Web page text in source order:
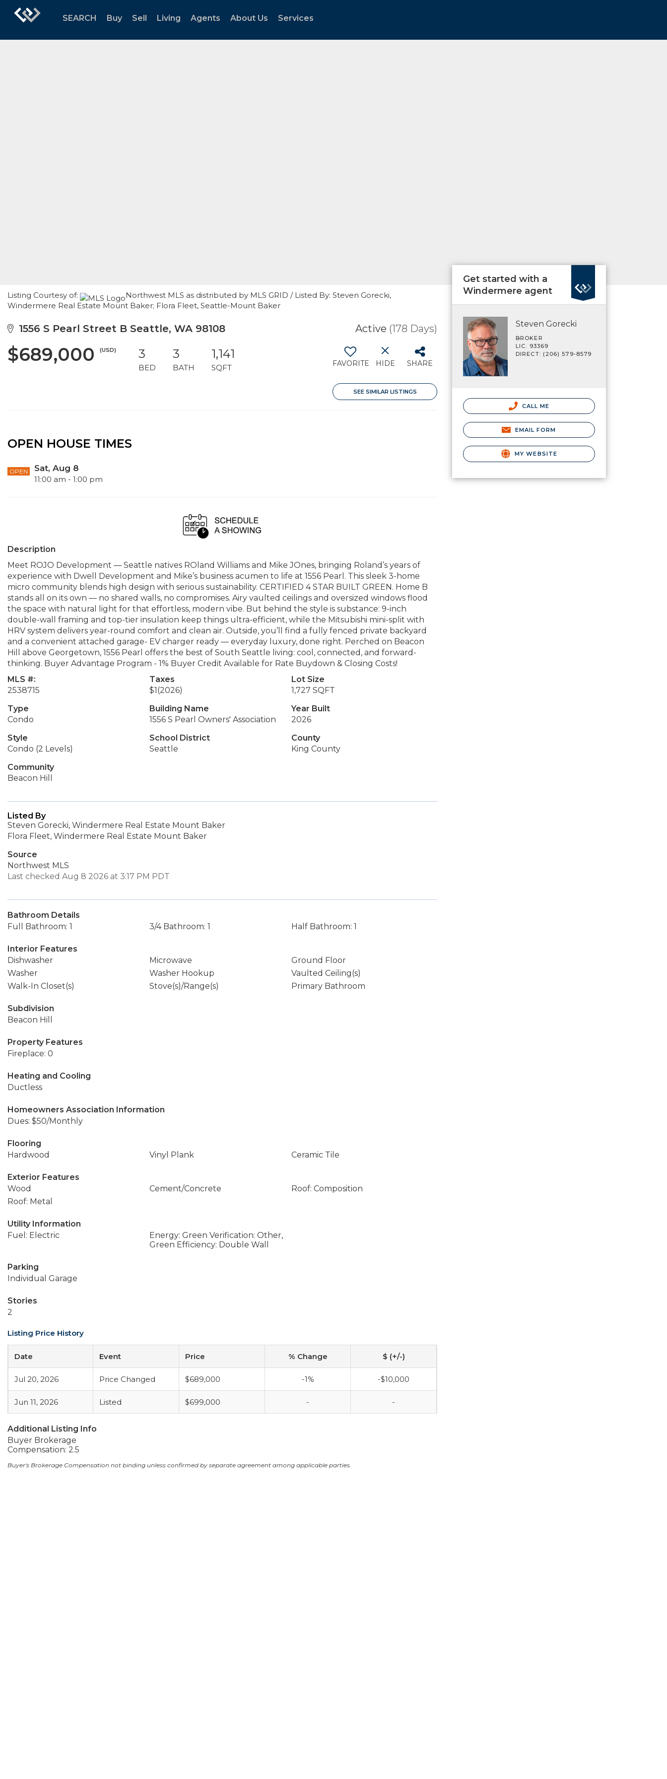
SEARCH Buy Sell Living Agents About Us Services
Listing Courtesy of:
Northwest MLS as distributed by MLS GRID / Listed By: Steven Gorecki,
Windermere Real Estate Mount Baker; Flora Fleet, Seattle-Mount Baker
1556 S Pearl Street B Seattle, WA 98108 Active (178 Days)
$689,000 (USD) 3
BED
3
BATH
1,141
SQFT FAVORITE HIDE SHARE
SEE SIMILAR LISTINGS
OPEN HOUSE TIMES
OPEN Sat, Aug 8
11:00 am - 1:00 pm
Description
Meet ROJO Development — Seattle natives ROland Williams and Mike JOnes, bringing Roland’s years of
experience with Dwell Development and Mike’s business acumen to life at 1556 Pearl. This sleek 3-home
micro community blends high design with serious sustainability. CERTIFIED 4 STAR BUILT GREEN. Home B
stands all on its own — no shared walls, no compromises. Airy vaulted ceilings and oversized windows flood
the space with natural light for that effortless, modern vibe. But behind the style is substance: 9-inch
double-wall framing and top-tier insulation keep things ultra-efficient, while the Mitsubishi mini-split with
HRV system delivers year-round comfort and clean air. Outside, you’ll find a fully fenced private backyard
and a convenient attached garage- EV charger ready — everyday luxury, done right. Perched on Beacon
Hill above Georgetown, 1556 Pearl offers the best of South Seattle living: cool, connected, and forward-
thinking. Buyer Advantage Program - 1% Buyer Credit Available for Rate Buydown & Closing Costs!
MLS #:
2538715
Taxes
$1(2026)
Lot Size
1,727 SQFT
Type
Condo
Building Name
1556 S Pearl Owners' Association
Year Built
2026
Style
Condo (2 Levels)
School District
Seattle
County
King County
Community
Beacon Hill
Listed By
Steven Gorecki, Windermere Real Estate Mount Baker
Flora Fleet, Windermere Real Estate Mount Baker
Source
Northwest MLS
Last checked Aug 8 2026 at 3:17 PM PDT
Bathroom Details
Full Bathroom: 1
3/4 Bathroom: 1 Half Bathroom: 1
Interior Features
Dishwasher
Microwave
Ground Floor
Washer
Washer Hookup
Vaulted Ceiling(s)
Walk-In Closet(s)
Stove(s)/Range(s) Primary Bathroom
Subdivision
Beacon Hill
Property Features
Fireplace: 0
Heating and Cooling
Ductless
Homeowners Association Information
Dues: $50/Monthly
Flooring
Hardwood
Vinyl Plank Ceramic Tile
Exterior Features
Wood
Cement/Concrete
Roof: Composition
Roof: Metal
Utility Information
Fuel: Electric
Energy: Green Verification: Other,
Green Efficiency: Double Wall
Parking
Individual Garage
Stories
2
Listing Price History
Date Event Price % Change $ (+/-)
Jul 20, 2026 Price Changed $689,000 -1% -$10,000
Jun 11, 2026 Listed $699,000 - -
Additional Listing Info
Buyer Brokerage
Compensation: 2.5
Buyer's Brokerage Compensation not binding unless confirmed by separate agreement among applicable parties.
Get started with a
Windermere agent
Steven Gorecki
BROKER
LIC. 93369
DIRECT: (206) 579-8579
CALL ME
EMAIL FORM
MY WEBSITE